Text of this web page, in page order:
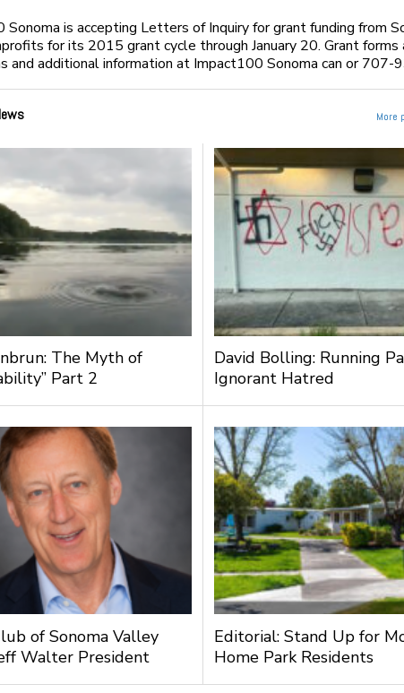
Sonoma is accepting Letters of Inquiry for grant funding from
for its 2015 grant cycle through January 20. Grant forms
and additional information at Impact100 Sonoma can or
More
The Myth of
Part 2
David Bolling: Running
Ignorant Hatred
of Sonoma Valley
Walter President
Editorial: Stand Up for
Home Park Residents